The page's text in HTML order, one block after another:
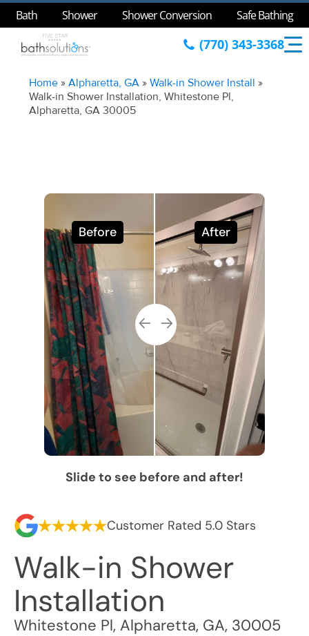
Bath Shower Shower Conversion Safe Bathing
(770) 343-3368
Home »Alpharetta, GA »Walk-in Shower Install »
Walk-in Shower Installation, Whitestone Pl,
Alpharetta, GA 30005
Before After
Slide to see before and after!
Customer Rated 5.0 Stars
Walk-in Shower
Installation
Whitestone Pl, Alpharetta, GA, 30005